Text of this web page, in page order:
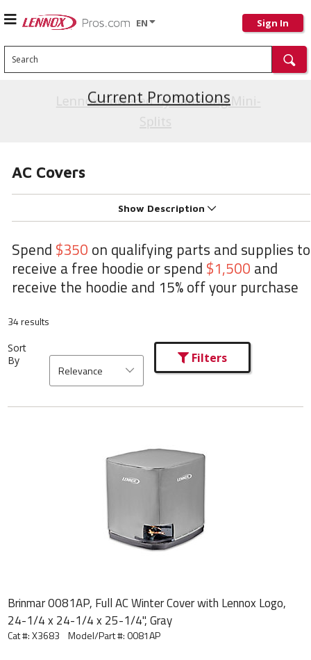
EN Sign In
Search
Current Promotions
AC Covers
Show Description
Spend $350 on qualifying parts and supplies to
receive a free hoodie or spend $1,500 and
receive the hoodie and 15% off your purchase
34 results
Sort
By
Relevance
Filters
Brinmar 0081AP, Full AC Winter Cover with Lennox Logo,
24-1/4 x 24-1/4 x 25-1/4", Gray
Cat #: X3683 Model/Part #:0081AP